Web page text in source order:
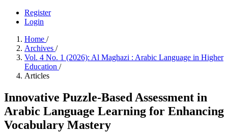
Register
Login
Home /
Archives /
Vol. 4 No. 1 (2026): Al Maghazi : Arabic Language in Higher
Education /
Articles
Innovative Puzzle-Based Assessment in
Arabic Language Learning for Enhancing
Vocabulary Mastery